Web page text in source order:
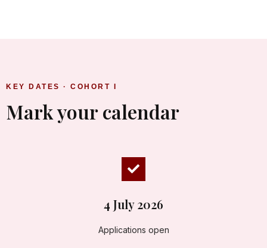
KEY DATES · COHORT I
Mark your calendar
4 July 2026
Applications open